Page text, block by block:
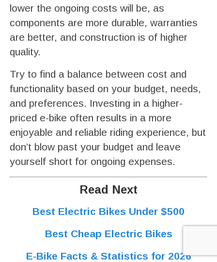
lower the ongoing costs will be, as
components are more durable, warranties
are better, and construction is of higher
quality.
Try to find a balance between cost and
functionality based on your budget, needs,
and preferences. Investing in a higher-
priced e-bike often results in a more
enjoyable and reliable riding experience, but
don’t blow past your budget and leave
yourself short for ongoing expenses.
Read Next
Best Electric Bikes Under $500
Best Cheap Electric Bikes
E-Bike Facts & Statistics for 2026